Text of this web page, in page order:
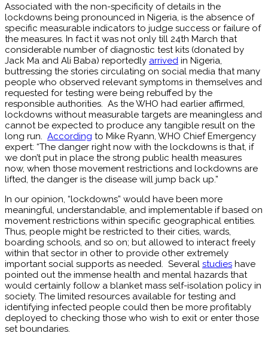
Associated with the non-specificity of details in the
lockdowns being pronounced in Nigeria, is the absence of
specific measurable indicators to judge success or failure of
the measures. In fact it was not only till 24th March that
considerable number of diagnostic test kits (donated by
Jack Ma and Ali Baba) reportedly arrived in Nigeria,
buttressing the stories circulating on social media that many
people who observed relevant symptoms in themselves and
requested for testing were being rebuffed by the
responsible authorities. As the WHO had earlier affirmed,
lockdowns without measurable targets are meaningless and
cannot be expected to produce any tangible result on the
long run. According to Mike Ryann, WHO Chief Emergency
expert: “The danger right now with the lockdowns is that, if
we don’t put in place the strong public health measures
now, when those movement restrictions and lockdowns are
lifted, the danger is the disease will jump back up.”
In our opinion, “lockdowns” would have been more
meaningful, understandable, and implementable if based on
movement restrictions within specific geographical entities.
Thus, people might be restricted to their cities, wards,
boarding schools, and so on; but allowed to interact freely
within that sector in other to provide other extremely
important social supports as needed. Several studies have
pointed out the immense health and mental hazards that
would certainly follow a blanket mass self-isolation policy in
society. The limited resources available for testing and
identifying infected people could then be more profitably
deployed to checking those who wish to exit or enter those
set boundaries.